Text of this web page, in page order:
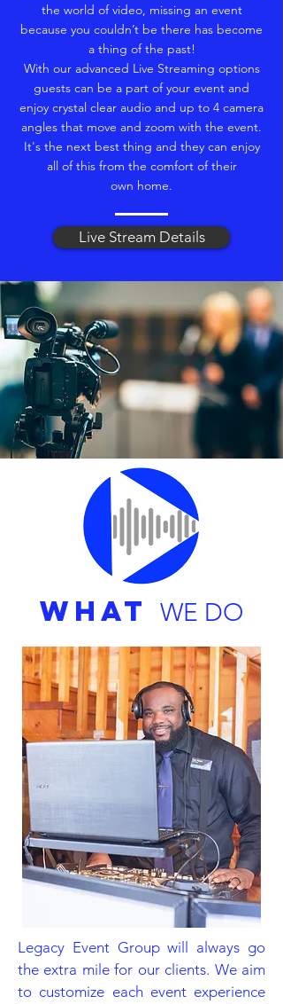
the world of video, missing an event
because you couldn’t be there has become
a thing of the past!
With our advanced Live Streaming options
guests can be a part of your event and
enjoy crystal clear audio and up to 4 camera
angles that move and zoom with the event.
It's the next best thing and they can enjoy
all of this from the comfort of their
own home.
Live Stream Details
WHAT WE DO
Legacy Event Group will always go
the extra mile for our clients. We aim
to customize each event experience